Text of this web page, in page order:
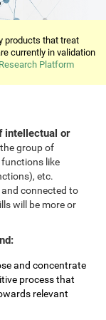
products that treat
currently in validation
Platform
intellectual or
group of
like
etc.
connected to
will be more or
and concentrate
process that
relevant